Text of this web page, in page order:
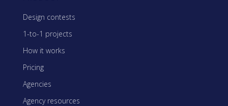
Design contests
1-to-1 projects
How it works
Pricing
Agencies
Agency resources